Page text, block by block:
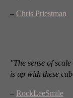
– Chris Priestman
"The sense of
is up with these
– RockLeeSmile